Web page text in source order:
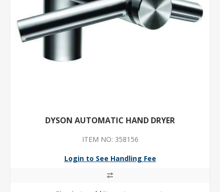
DYSON AUTOMATIC HAND DRYER
ITEM NO: 358156
Login to See Handling Fee